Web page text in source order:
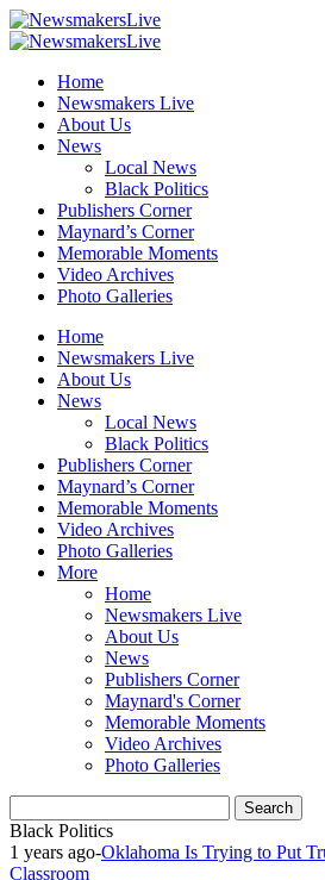
Home
Newsmakers Live
About Us
News
Local News
Black Politics
Publishers Corner
Maynard’s Corner
Memorable Moments
Video Archives
Photo Galleries
Home
Newsmakers Live
About Us
News
Local News
Black Politics
Publishers Corner
Maynard’s Corner
Memorable Moments
Video Archives
Photo Galleries
More
Home
Newsmakers Live
About Us
News
Publishers Corner
Maynard's Corner
Memorable Moments
Video Archives
Photo Galleries
Black Politics
1 years ago-Oklahoma Is Trying to Put
Classroom